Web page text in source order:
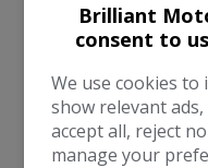
Brilliant
consent to
We use cookies
show relevant
accept all, reject
manage your